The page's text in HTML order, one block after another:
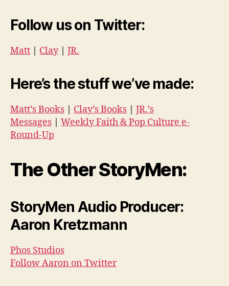
Follow us on Twitter:
Matt Clay| JR.
Here’s the stuff we’ve made:
Matt’s Books Clay’s Books
JR.’s
Messages
Weekly Faith & Pop Culture e-
Round-Up
The Other StoryMen:
StoryMen Audio Producer:
Aaron Kretzmann
Phos Studios
Follow Aaron on Twitter